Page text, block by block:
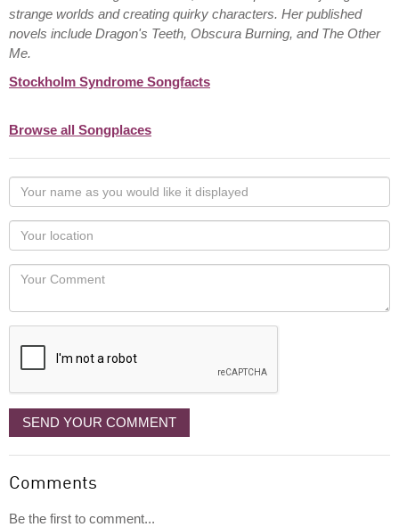
strange worlds and creating quirky characters. Her published
novels include Dragon's Teeth, Obscura Burning, and The Other
Me.
Stockholm Syndrome Songfacts
Browse all Songplaces
Your
name
as
you
would
like
displayed
Your
Locaton
Your
SEND YOUR COMMENT
Comments
Be the first to comment...